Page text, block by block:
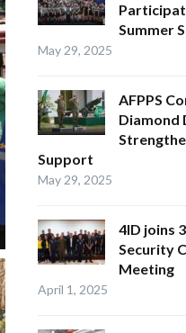
Summer
May 29, 2025
AFPPS
Diamond
Support
May 29, 2025
4ID joins
Security
Meeting
April 1, 2025